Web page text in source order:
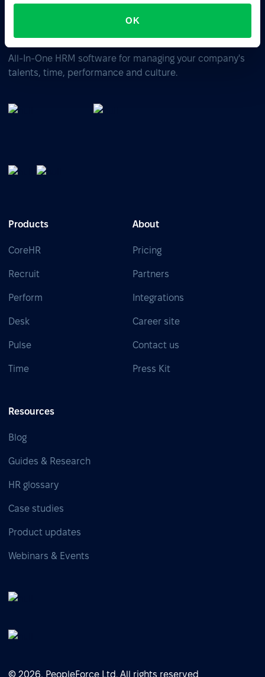
OK
All-In-One HRM software for managing your company's
talents, time, performance and culture.
Products
CoreHR
Recruit
Perform
Desk
Pulse
Time
About
Pricing
Partners
Integrations
Career site
Contact us
Press Kit
Resources
Blog
Guides & Research
HR glossary
Case studies
Product updates
Webinars & Events
© 2026, PeopleForce Ltd. All rights reserved